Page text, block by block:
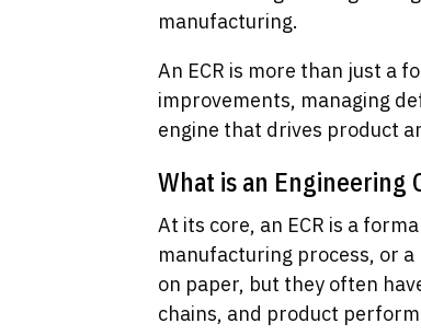
manufacturing.
An ECR is more than just a
improvements, managing
engine that drives product
What is an Engineering
At its core, an ECR is a
manufacturing process, or
on paper, but they often
chains, and product